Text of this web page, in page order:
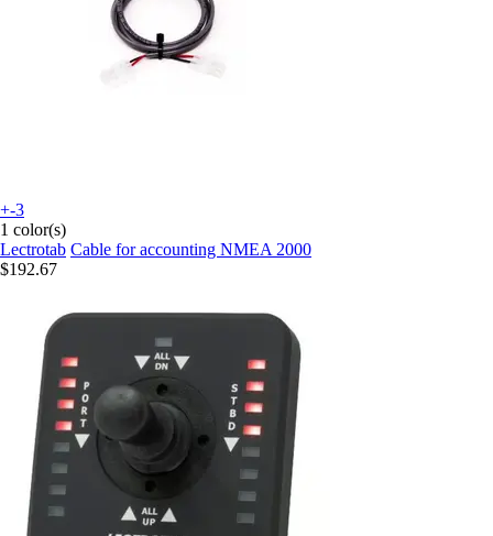
+-3
1 color(s)
Lectrotab Cable for accounting NMEA 2000
$192.67